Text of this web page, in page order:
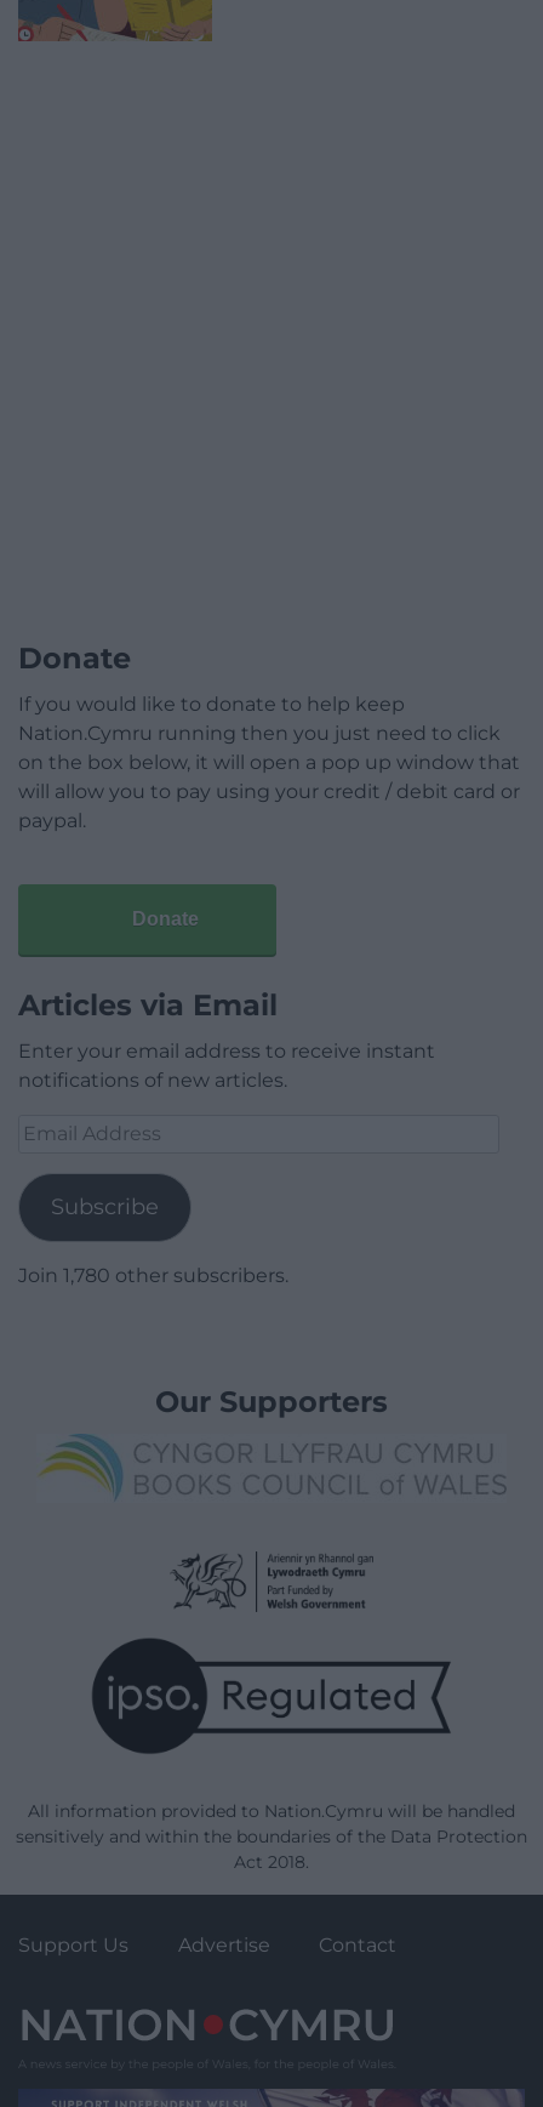
Donate
If you would like to donate to help keep
Nation.Cymru running then you just need to click
on the box below, it will open a pop up window that
will allow you to pay using your credit / debit card or
paypal.
Donate
Articles via Email
Enter your email address to receive instant
notifications of new articles.
Email
Subscribe
Join 1,780 other subscribers.
Our Supporters
All information provided to Nation.Cymru will be handled
sensitively and within the boundaries of the Data Protection
Act 2018.
Support Us Advertise Contact